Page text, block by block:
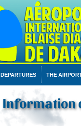
DEPARTURES THE
Information